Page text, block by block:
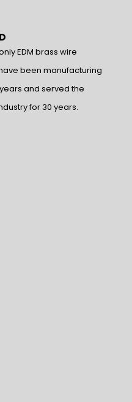
EDM brass wire
been manufacturing
and served the
for 30 years.